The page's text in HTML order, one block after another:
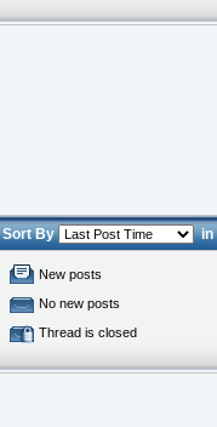
Sort By
New posts
No new posts
Thread is closed